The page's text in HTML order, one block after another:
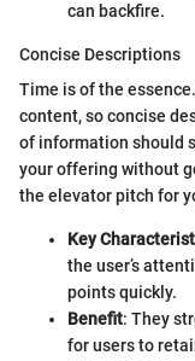
can backfire.
Concise Descriptions
Time is of the
content, so concise
of information should
your offering without
the elevator pitch for
Key
the user’s
points quickly.
Benefit: They
for users to